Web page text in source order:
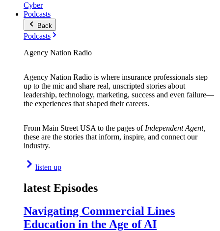
Cyber
Podcasts
Back
Podcasts
Agency Nation Radio
Agency Nation Radio is where insurance professionals step
up to the mic and share real, unscripted stories about
leadership, technology, marketing, success and even failure—
the experiences that shaped their careers.
From Main Street USA to the pages of Independent Agent,
these are the stories that inform, inspire, and connect our
industry.
listen up
latest Episodes
Navigating Commercial Lines
Education in the Age of AI